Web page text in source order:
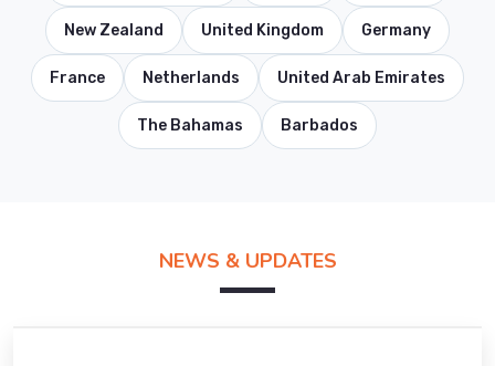
New Zealand United Kingdom Germany
France Netherlands United Arab Emirates
The Bahamas Barbados
NEWS & UPDATES